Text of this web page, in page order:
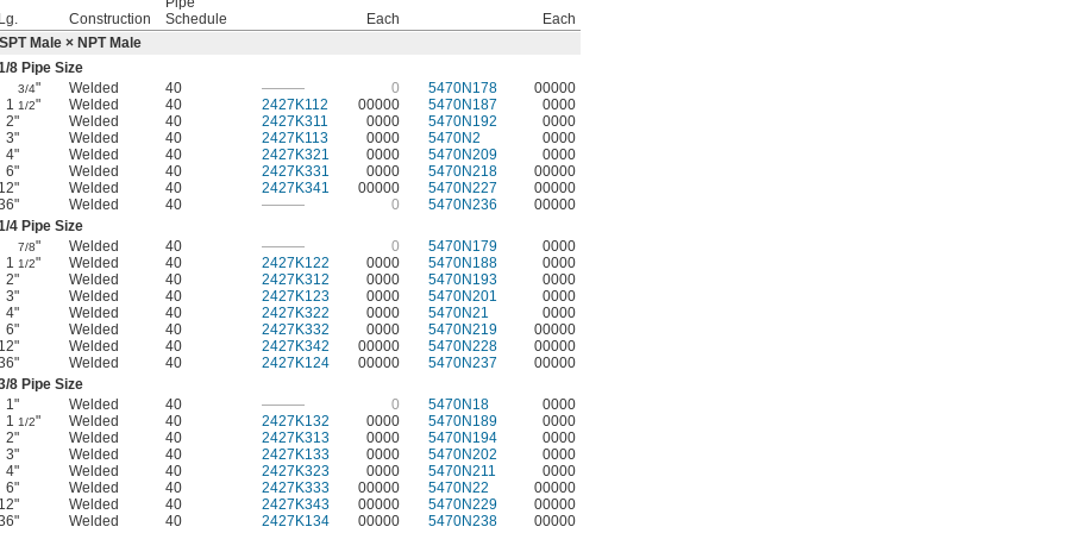
Construction
Schedule
Each
Each
Male × NPT Male
8 Pipe Size
3/4" Welded 40 ——— 0 5470N178
00000
1 1/2" Welded 40 2427K112 00000 5470N187
0000
2"
Welded 40 2427K311 0000 5470N192
0000
3"
Welded 40 2427K113 0000 5470N2
0000
4"
Welded 40 2427K321 0000 5470N209
0000
6"
Welded 40 2427K331 0000 5470N218
00000
Welded 40 2427K341 00000 5470N227
00000
Welded 40 ——— 0 5470N236
00000
4 Pipe Size
7/8" Welded 40 ——— 0 5470N179
0000
1 1/2" Welded 40 2427K122 0000 5470N188
0000
2"
Welded 40 2427K312 0000 5470N193
0000
3"
Welded 40 2427K123 0000 5470N201
0000
4"
Welded 40 2427K322 0000 5470N21
0000
6"
Welded 40 2427K332 0000 5470N219
00000
Welded 40 2427K342 00000 5470N228
00000
Welded 40 2427K124 00000 5470N237
00000
8 Pipe Size
1"
Welded 40 ——— 0 5470N18
0000
1 1/2" Welded 40 2427K132 0000 5470N189
0000
2"
Welded 40 2427K313 0000 5470N194
0000
3"
Welded 40 2427K133 0000 5470N202
0000
4"
Welded 40 2427K323 0000 5470N211
0000
6"
Welded 40 2427K333 00000 5470N22
00000
Welded 40 2427K343 00000 5470N229
00000
Welded 40 2427K134 00000 5470N238 00000